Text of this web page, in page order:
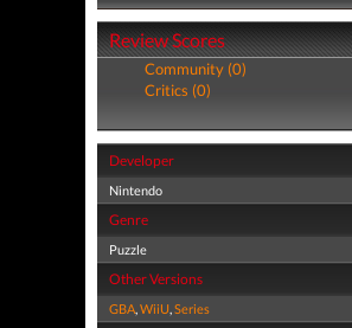
Review Scores
Community (0)
Critics (0)
Developer
Nintendo
Genre
Puzzle
Other Versions
GBA,WiiU,Series